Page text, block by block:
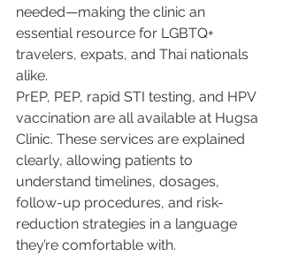
needed—making the clinic an
essential resource for LGBTQ+
travelers, expats, and Thai nationals
alike.
PrEP, PEP, rapid STI testing, and HPV
vaccination are all available at Hugsa
Clinic. These services are explained
clearly, allowing patients to
understand timelines, dosages,
follow-up procedures, and risk-
reduction strategies in a language
they’re comfortable with.